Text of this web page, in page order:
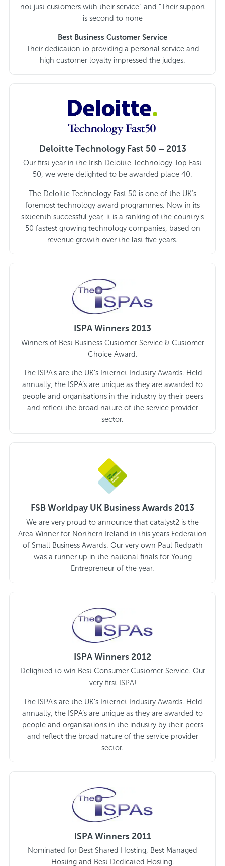
not just customers with their service” and “Their support
is second to none
Best Business Customer Service
Their dedication to providing a personal service and
high customer loyalty impressed the judges.
Deloitte Technology Fast 50 – 2013
Our first year in the Irish Deloitte Technology Top Fast
50, we were delighted to be awarded place 40.
The Deloitte Technology Fast 50 is one of the UK’s
foremost technology award programmes. Now in its
sixteenth successful year, it is a ranking of the country’s
50 fastest growing technology companies, based on
revenue growth over the last five years.
ISPA Winners 2013
Winners of Best Business Customer Service & Customer
Choice Award.
The ISPA’s are the UK’s Internet Industry Awards. Held
annually, the ISPA’s are unique as they are awarded to
people and organisations in the industry by their peers
and reflect the broad nature of the service provider
sector.
FSB Worldpay UK Business Awards 2013
We are very proud to announce that catalyst2 is the
Area Winner for Northern Ireland in this years Federation
of Small Business Awards. Our very own Paul Redpath
was a runner up in the national finals for Young
Entrepreneur of the year.
ISPA Winners 2012
Delighted to win Best Consumer Customer Service. Our
very first ISPA!
The ISPA’s are the UK’s Internet Industry Awards. Held
annually, the ISPA’s are unique as they are awarded to
people and organisations in the industry by their peers
and reflect the broad nature of the service provider
sector.
ISPA Winners 2011
Nominated for Best Shared Hosting, Best Managed
Hosting and Best Dedicated Hosting.